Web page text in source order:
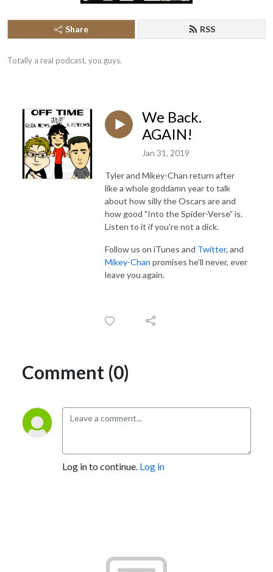
Share RSS
Totally a real podcast, you guys.
We Back.
AGAIN!
Jan 31, 2019
Tyler and Mikey-Chan return after
like a whole goddamn year to talk
about how silly the Oscars are and
how good "Into the Spider-Verse” is.
Listen to it if you're not a dick.
Follow us on iTunes and Twitter, and
Mikey-Chan promises he'll never, ever
leave you again.
Comment (0)
Log in to continue. Log in